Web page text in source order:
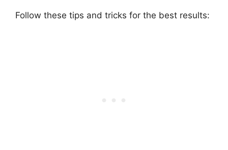
Follow these tips and tricks for the best results: